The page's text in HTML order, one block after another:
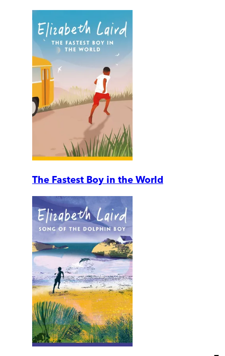
The Fastest Boy in the World